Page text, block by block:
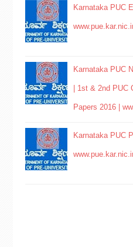
Karnataka PUC
Karnataka PUC
| 1st & 2nd
Papers 2016 |
Karnataka PUC